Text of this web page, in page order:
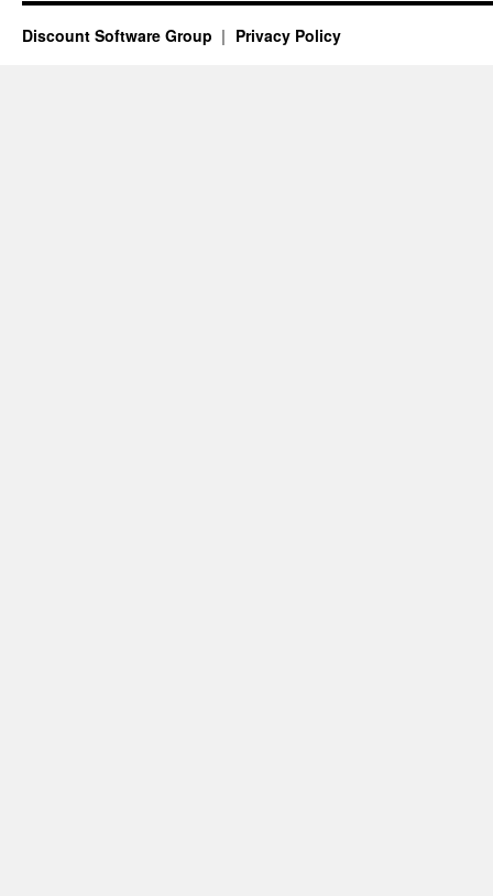
Discount Software Group Privacy Policy